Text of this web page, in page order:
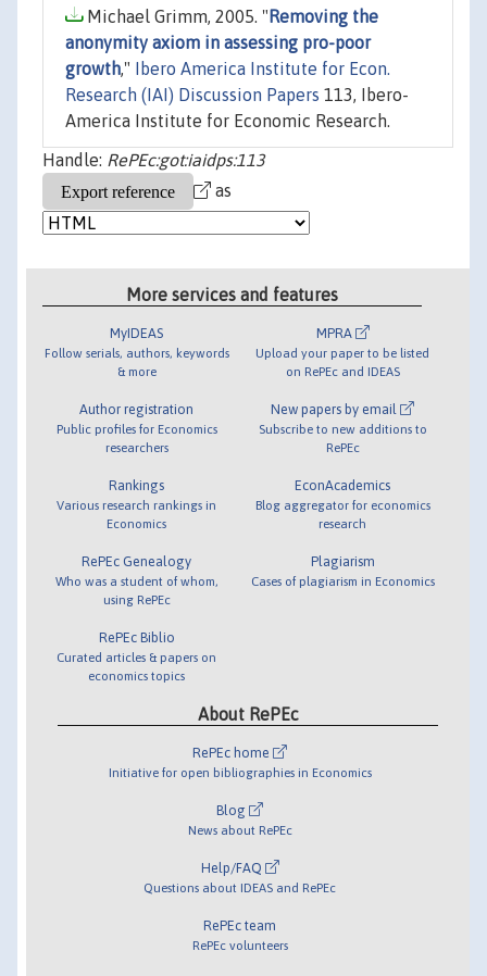
Michael Grimm, 2005. " Removing the
anonymity axiom in assessing pro-poor
growth,"
Ibero America Institute for Econ.
Research (IAI) Discussion Papers 113, Ibero-
America Institute for Economic Research.
Handle: RePEc:got:iaidps:113
as
More services and features
MyIDEAS
Follow serials, authors, keywords
& more
Author registration
Public profiles for Economics
researchers
Rankings
Various research rankings in
Economics
RePEc Genealogy
Who was a student of whom,
using RePEc
RePEc Biblio
Curated articles & papers on
economics topics
MPRA
Upload your paper to be listed
on RePEc and IDEAS
New papers by email
Subscribe to new additions to
RePEc
EconAcademics
Blog aggregator for economics
research
Plagiarism
Cases of plagiarism in Economics
About RePEc
RePEc home
Initiative for open bibliographies in Economics
Blog
News about RePEc
Help/FAQ
Questions about IDEAS and RePEc
RePEc team
RePEc volunteers